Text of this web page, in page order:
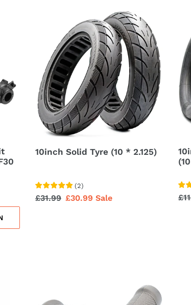
2.125)
10inch Solid Tyre (10 * 2.125)
(2)
Regular
£31.99 Sale
£30.99 Sale
(10
*
Replacement